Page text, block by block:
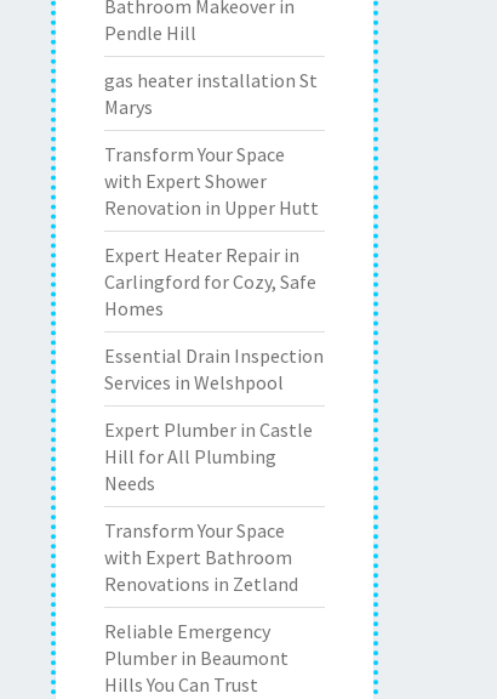
Bathroom Makeover in
Pendle Hill
gas heater installation St
Marys
Transform Your Space
with Expert Shower
Renovation in Upper Hutt
Expert Heater Repair in
Carlingford for Cozy, Safe
Homes
Essential Drain Inspection
Services in Welshpool
Expert Plumber in Castle
Hill for All Plumbing
Needs
Transform Your Space
with Expert Bathroom
Renovations in Zetland
Reliable Emergency
Plumber in Beaumont
Hills You Can Trust